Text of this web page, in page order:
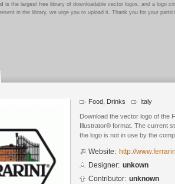
is the largest free library of downloadable vector logos, and a logo
in the library, we urge you to upload it. Thank you for your
Food, Drinks Italy
Download the vector logo of the
Illustrator® format. The current
the logo is not in use by the
Website: http://
Designer: unkown
Contributor: unknown